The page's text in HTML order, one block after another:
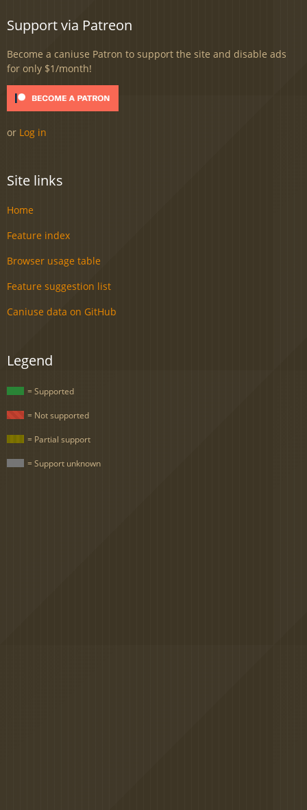
Support via Patreon
Become a caniuse Patron to support the site and disable ads
for only $1/month!
or Log in
Site links
Home
Feature index
Browser usage table
Feature suggestion list
Caniuse data on GitHub
Legend
= Supported
= Not supported
= Partial support
= Support unknown